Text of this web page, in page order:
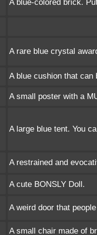
A blue-colored brick.
A rare blue crystal
A blue cushion that
A small poster with a
A large blue tent. You
A restrained and
A cute BONSLY Doll.
A weird door that
A small chair made of